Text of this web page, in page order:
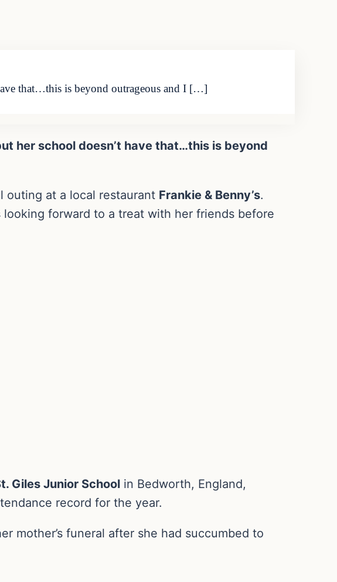
that…this is beyond outrageous and I […]
her school doesn’t have that…this is beyond
outing at a local restaurant Frankie & Benny’s.
forward to a treat with her friends before
Giles Junior School in Bedworth, England,
record for the year.
mother’s funeral after she had succumbed to